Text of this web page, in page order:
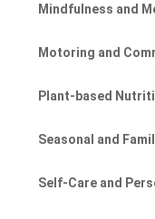
Mindfulness and
Motoring and
Plant-based
Seasonal and
Self-Care and